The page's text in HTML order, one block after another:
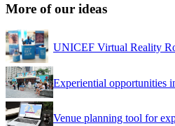
More of our ideas
UNICEF Virtual Reality
Experiential opportunities
Venue planning tool for